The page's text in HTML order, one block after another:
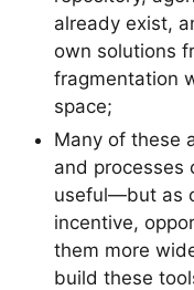
already exist,
own solutions
fragmentation
space;
Many of these
and processes
useful—but as
incentive,
them more
build these